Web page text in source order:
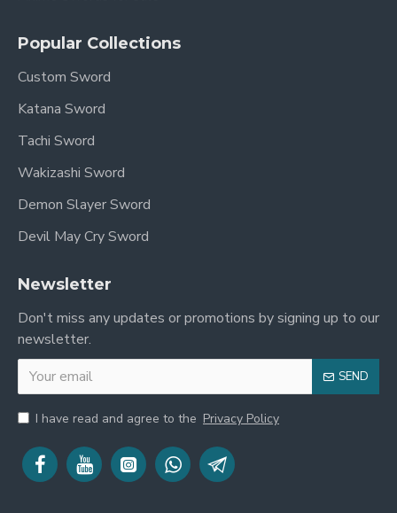
Popular Collections
Custom Sword
Katana Sword
Tachi Sword
Wakizashi Sword
Demon Slayer Sword
Devil May Cry Sword
Newsletter
Don't miss any updates or promotions by signing up to our
newsletter.
SEND
I have read and agree to the Privacy Policy